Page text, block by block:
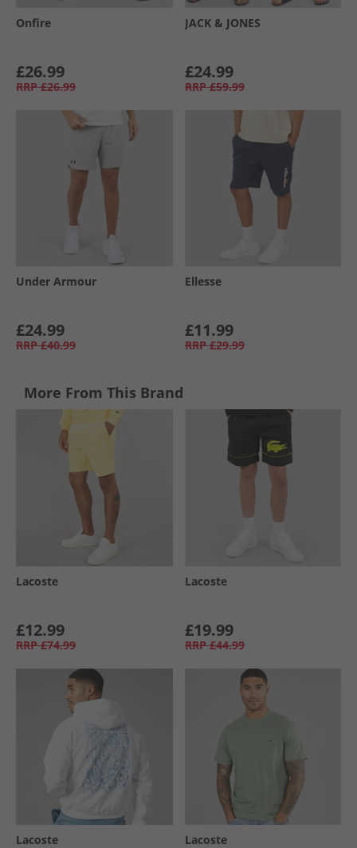
Onfire
£26.99
RRP £26.99
JACK & JONES
£24.99
RRP £59.99
Under Armour
£24.99
RRP £40.99
Ellesse
£11.99
RRP £29.99
More From This Brand
Lacoste
£12.99
RRP £74.99
Lacoste
£19.99
RRP £44.99
Lacoste Lacoste